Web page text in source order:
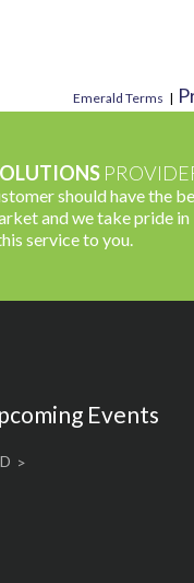
Emerald Terms |
should have the
and we take pride in
service to you.
Events